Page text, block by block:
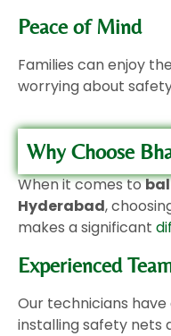
Peace of Mind
Families can enjoy
worrying about
Why Choose
When it comes to
Hyderabad,
makes a significant
Experienced
Our technicians
installing safety nets